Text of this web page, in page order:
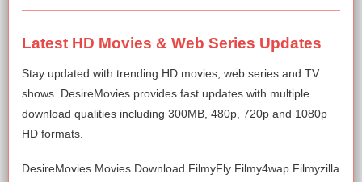
Latest HD Movies & Web Series Updates
Stay updated with trending HD movies, web series and TV
shows. DesireMovies provides fast updates with multiple
download qualities including 300MB, 480p, 720p and 1080p
HD formats.
DesireMovies Movies Download FilmyFly Filmy4wap Filmyzilla